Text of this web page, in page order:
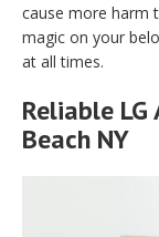
cause more harm
magic on your
at all times.
Reliable
Beach NY